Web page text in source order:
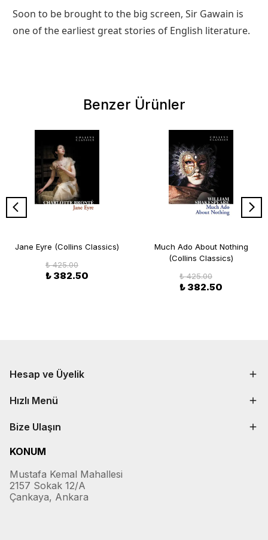
Soon to be brought to the big screen, Sir Gawain is
one of the earliest great stories of English literature.
Benzer Ürünler
Jane Eyre (Collins Classics)
₺ 425.00
₺ 382.50
Much Ado About Nothing
(Collins Classics)
₺ 425.00
₺ 382.50
Hesap ve Üyelik
Hızlı Menü
Bize Ulaşın
KONUM
Mustafa Kemal Mahallesi
2157 Sokak 12/A
Çankaya, Ankara